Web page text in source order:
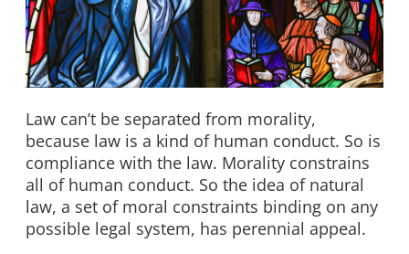
Law can’t be separated from morality,
because law is a kind of human conduct. So is
compliance with the law. Morality constrains
all of human conduct. So the idea of natural
law, a set of moral constraints binding on any
possible legal system, has perennial appeal.